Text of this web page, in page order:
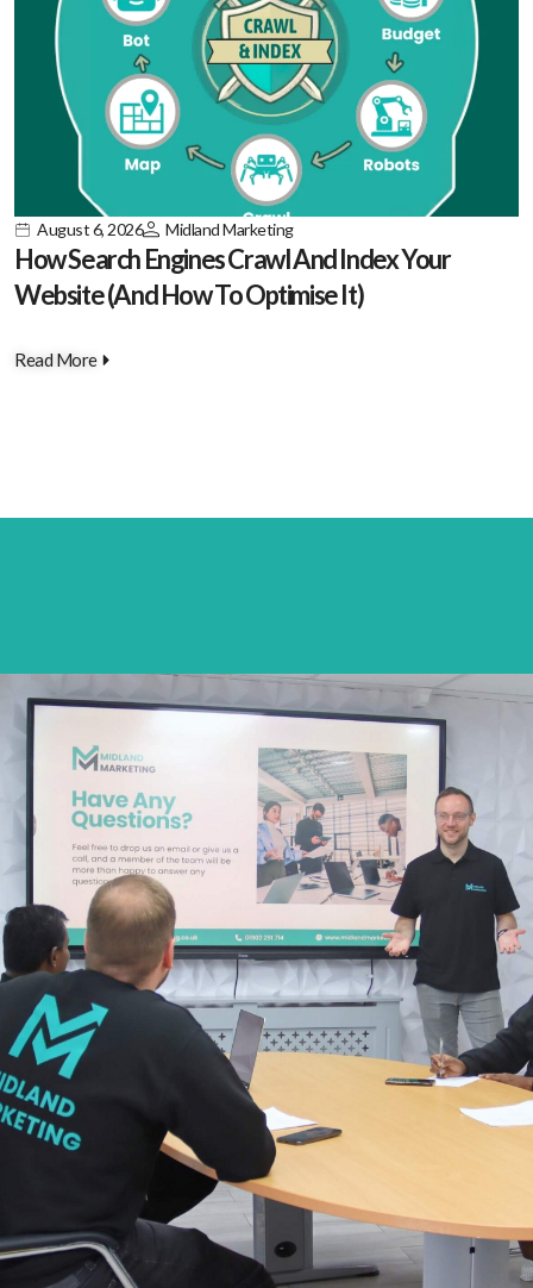
August 6, 2026 Midland Marketing
How Search Engines Crawl And Index Your
Website (And How To Optimise It)
Read More